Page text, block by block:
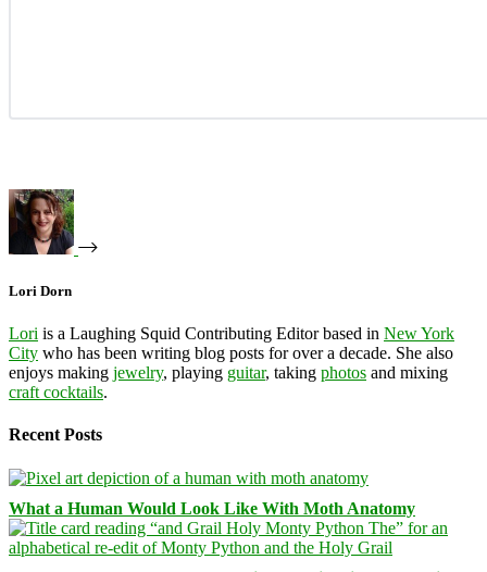
Lori Dorn
Lori is a Laughing Squid Contributing Editor based in New York
City who has been writing blog posts for over a decade. She also
enjoys making jewelry, playing guitar, taking photos and mixing
craft cocktails.
Recent Posts
What a Human Would Look Like With Moth Anatomy